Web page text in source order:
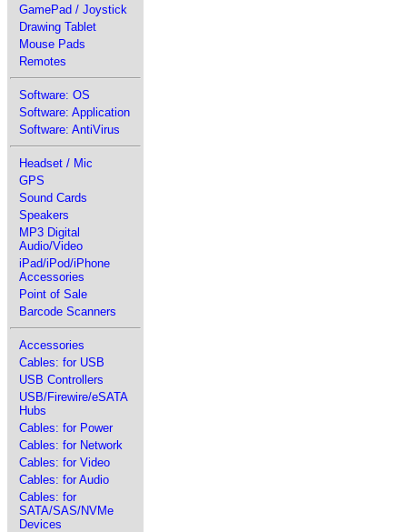
GamePad / Joystick
Drawing Tablet
Mouse Pads
Remotes
Software: OS
Software: Application
Software: AntiVirus
Headset / Mic
GPS
Sound Cards
Speakers
MP3 Digital
Audio/Video
iPad/iPod/iPhone
Accessories
Point of Sale
Barcode Scanners
Accessories
Cables: for USB
USB Controllers
USB/Firewire/eSATA
Hubs
Cables: for Power
Cables: for Network
Cables: for Video
Cables: for Audio
Cables: for
SATA/SAS/NVMe
Devices